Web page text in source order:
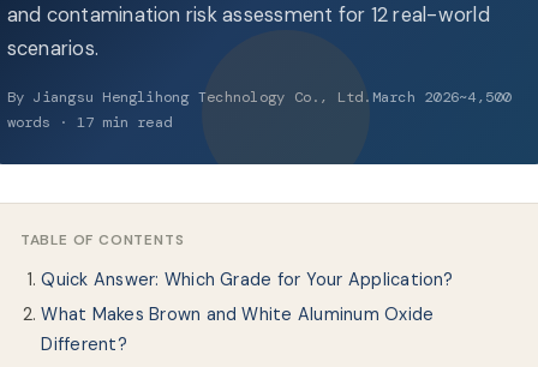
About Us
EN
and contamination risk assessment for 12 real-world
scenarios.
By Jiangsu Henglihong Technology Co., Ltd.March 2026~4,500
words · 17 min read
TABLE OF CONTENTS
Quick Answer: Which Grade for Your Application?
What Makes Brown and White Aluminum Oxide
Different?